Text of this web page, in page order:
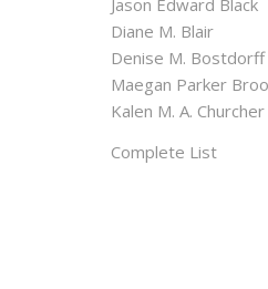
Jason Edward Black
Diane M. Blair
Denise M. Bostdorff
Maegan Parker
Kalen M. A. Churcher
Complete List